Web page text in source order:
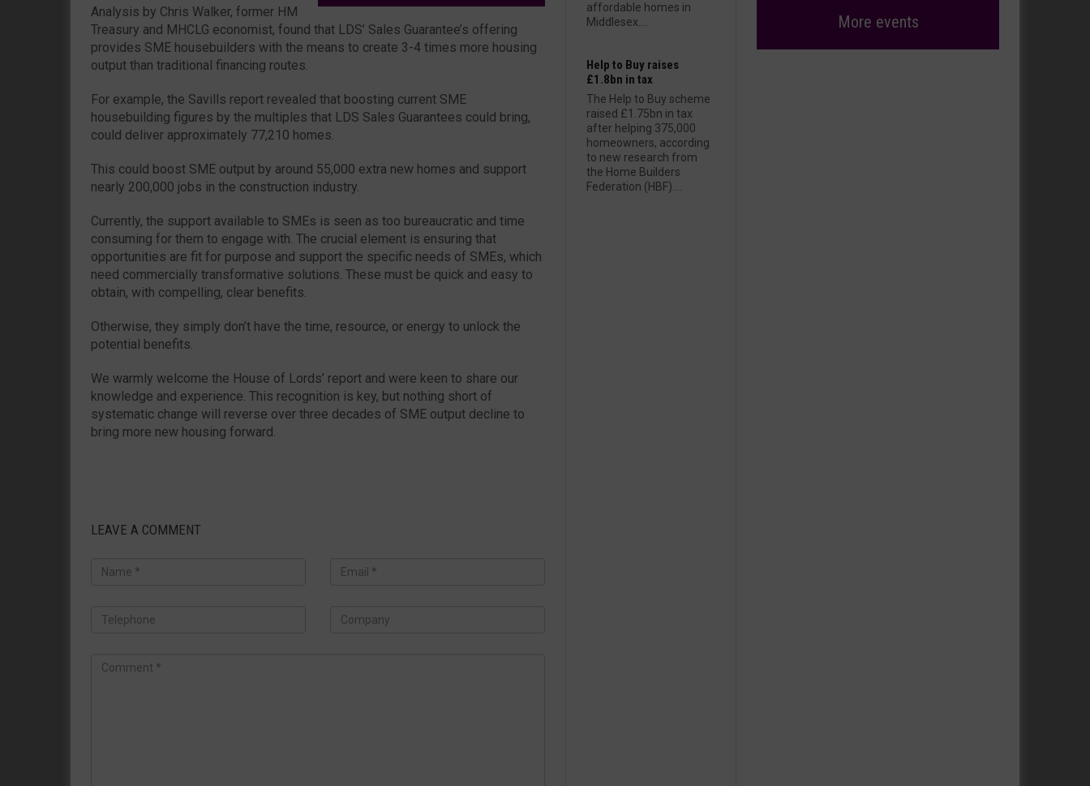
Analysis by Chris Walker, former HM
Treasury and MHCLG economist, found that LDS’ Sales Guarantee’s offering
provides SME housebuilders with the means to create 3-4 times more housing
output than traditional financing routes.
For example, the Savills report revealed that boosting current SME
housebuilding figures by the multiples that LDS Sales Guarantees could bring,
could deliver approximately 77,210 homes.
This could boost SME output by around 55,000 extra new homes and support
nearly 200,000 jobs in the construction industry.
Currently, the support available to SMEs is seen as too bureaucratic and time
consuming for them to engage with. The crucial element is ensuring that
opportunities are fit for purpose and support the specific needs of SMEs, which
need commercially transformative solutions. These must be quick and easy to
obtain, with compelling, clear benefits.
Otherwise, they simply don’t have the time, resource, or energy to unlock the
potential benefits.
We warmly welcome the House of Lords’ report and were keen to share our
knowledge and experience. This recognition is key, but nothing short of
systematic change will reverse over three decades of SME output decline to
bring more new housing forward.
LEAVE A COMMENT
affordable homes in
Middlesex....
Help to Buy raises
£1.8bn in tax
The Help to Buy scheme
raised £1.75bn in tax
after helping 375,000
homeowners, according
to new research from
the Home Builders
Federation (HBF)....
More events